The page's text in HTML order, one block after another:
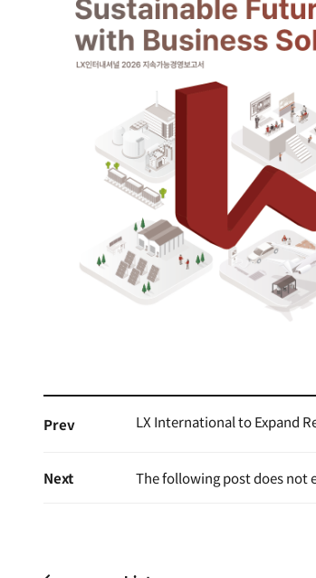
Prev LX International to Expand
Next The following post does not